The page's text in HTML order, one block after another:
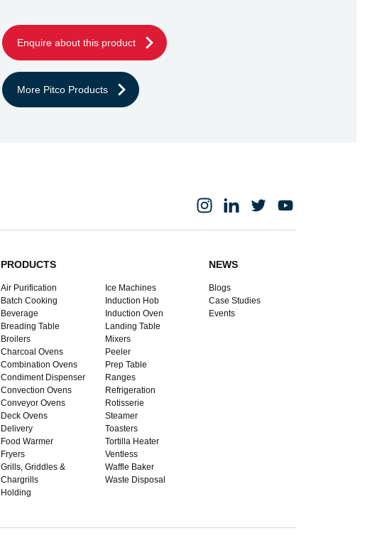
Enquire about this product
More Pitco Products
PRODUCTS
Air Purification
Batch Cooking
Beverage
Breading Table
Broilers
Charcoal Ovens
Combination Ovens
Condiment Dispenser
Convection Ovens
Conveyor Ovens
Deck Ovens
Delivery
Food Warmer
Fryers
Grills, Griddles &
Chargrills
Holding
Ice Machines
Induction Hob
Induction Oven
Landing Table
Mixers
Peeler
Prep Table
Ranges
Refrigeration
Rotisserie
Steamer
Toasters
Tortilla Heater
Ventless
Waffle Baker
Waste Disposal
NEWS
Blogs
Case Studies
Events